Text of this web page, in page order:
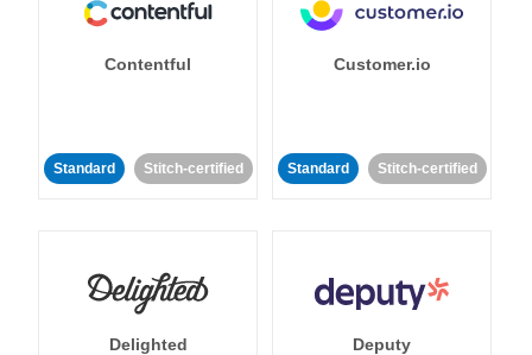
Contentful
Standard Stitch-certified
Customer.io
Standard Stitch-certified
Delighted Deputy